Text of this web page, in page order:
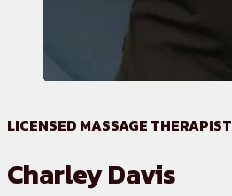
LICENSED MASSAGE THERAPIST
Charley Davis